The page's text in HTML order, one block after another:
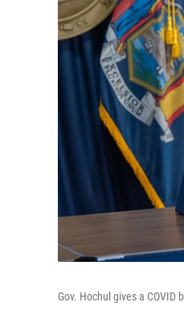
Gov. Hochul gives a